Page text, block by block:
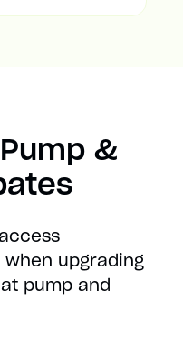
&
upgrading
pump and